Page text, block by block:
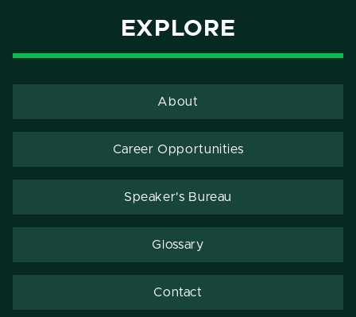
EXPLORE
About
Career Opportunities
Speaker's Bureau
Glossary
Contact